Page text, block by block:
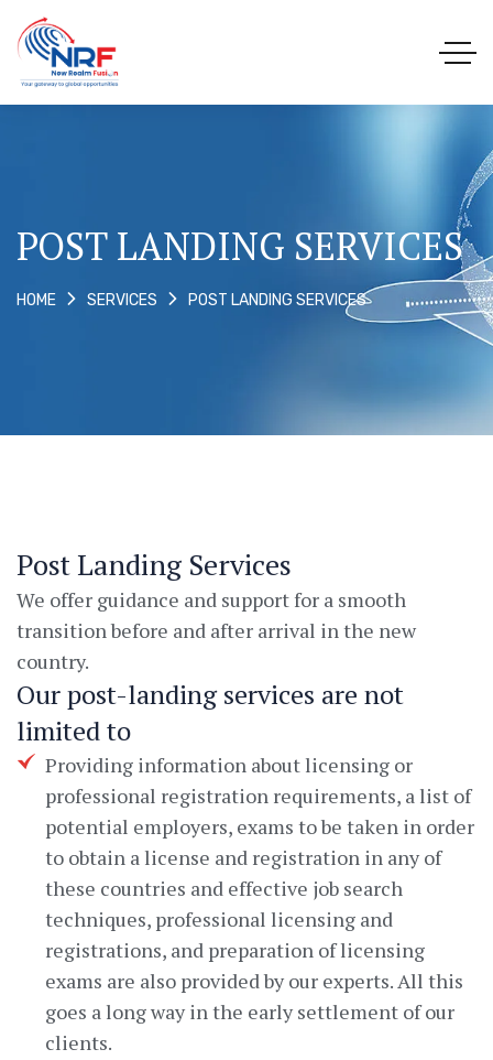
POST LANDING SERVICES
HOME SERVICES POST LANDING SERVICES
Post Landing Services
We offer guidance and support for a smooth
transition before and after arrival in the new
country.
Our post-landing services are not
limited to
Providing information about licensing or
professional registration requirements, a list of
potential employers, exams to be taken in order
to obtain a license and registration in any of
these countries and effective job search
techniques, professional licensing and
registrations, and preparation of licensing
exams are also provided by our experts. All this
goes a long way in the early settlement of our
clients.